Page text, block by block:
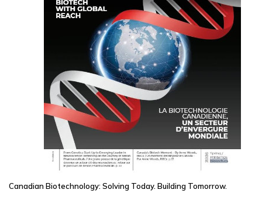
Canadian Biotechnology: Solving Today. Building Tomorrow.